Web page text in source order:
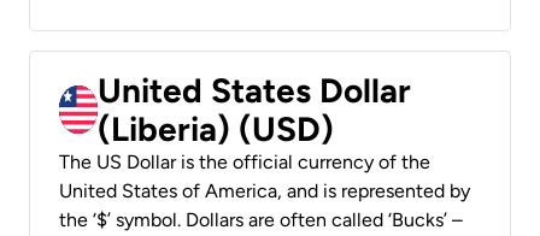
United States Dollar
(Liberia) (USD)
The US Dollar is the official currency of the
United States of America, and is represented by
the ‘$’ symbol. Dollars are often called ‘Bucks’ –